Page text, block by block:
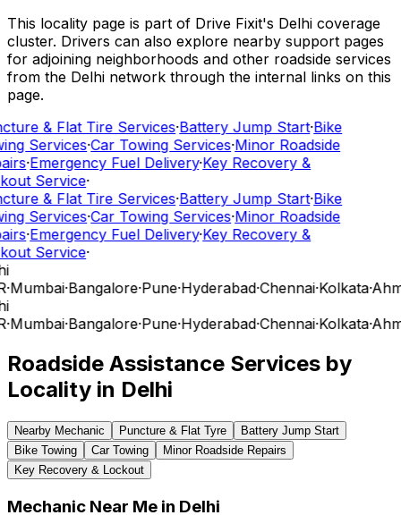
This locality page is part of Drive Fixit's Delhi coverage
cluster. Drivers can also explore nearby support pages
for adjoining neighborhoods and other roadside services
from the Delhi network through the internal links on this
page.
& Flat Tire Services·Battery Jump Start·Bike
Services·Car Towing Services·Minor Roadside
·Emergency Fuel Delivery·Key Recovery &
Service·
& Flat Tire Services·Battery Jump Start·Bike
Services·Car Towing Services·Minor Roadside
·Emergency Fuel Delivery·Key Recovery &
Service·
·Mumbai·Bangalore·Pune·Hyderabad·Chennai·Kolkata·
·Mumbai·Bangalore·Pune·Hyderabad·Chennai·Kolkata·
Roadside Assistance Services by
Locality in Delhi
Nearby Mechanic Puncture & Flat Tyre
Battery Jump Start
Bike Towing
Car Towing
Minor Roadside Repairs
Key Recovery & Lockout
Mechanic Near Me in Delhi